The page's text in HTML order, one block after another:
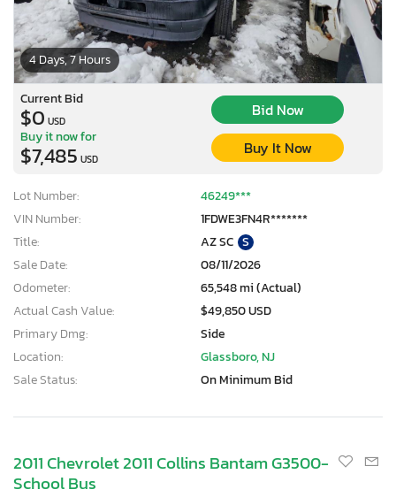
4 Days, 7 Hours
Current Bid
$0 USD
Bid Now
Buy it now for
$7,485 USD
Buy It Now
Lot Number:
46249***
VIN Number:
1FDWE3FN4R*******
Title:
AZ SC S
Sale Date:
08/11/2026
Odometer:
65,548 mi (Actual)
Actual Cash Value:
$49,850 USD
Primary Dmg:
Side
Location:
Glassboro, NJ
Sale Status:
On Minimum Bid
2011 Chevrolet 2011 Collins Bantam G3500-
School Bus